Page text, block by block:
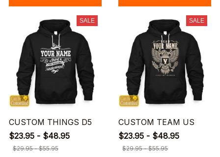
SALE
CUSTOM THINGS D5
$23.95 - $48.95
$29.95 - $55.95
SALE
CUSTOM TEAM US
$23.95 - $48.95
$29.95 - $55.95